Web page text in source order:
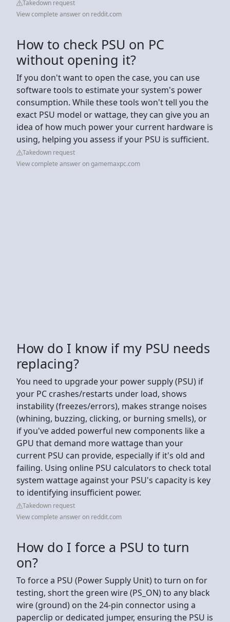
Takedown request
View complete answer on reddit.com
How to check PSU on PC
without opening it?
If you don't want to open the case, you can use
software tools to estimate your system's power
consumption. While these tools won't tell you the
exact PSU model or wattage, they can give you an
idea of how much power your current hardware is
using, helping you assess if your PSU is sufficient.
Takedown request
View complete answer on gamemaxpc.com
How do I know if my PSU needs
replacing?
You need to upgrade your power supply (PSU) if
your PC crashes/restarts under load, shows
instability (freezes/errors), makes strange noises
(whining, buzzing, clicking, or burning smells), or
if you've added powerful new components like a
GPU that demand more wattage than your
current PSU can provide, especially if it's old and
failing. Using online PSU calculators to check total
system wattage against your PSU's capacity is key
to identifying insufficient power.
Takedown request
View complete answer on reddit.com
How do I force a PSU to turn
on?
To force a PSU (Power Supply Unit) to turn on for
testing, short the green wire (PS_ON) to any black
wire (ground) on the 24-pin connector using a
paperclip or dedicated jumper, ensuring the PSU is